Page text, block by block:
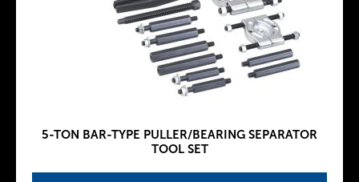
5-TON BAR-TYPE PULLER/BEARING SEPARATOR
TOOL SET